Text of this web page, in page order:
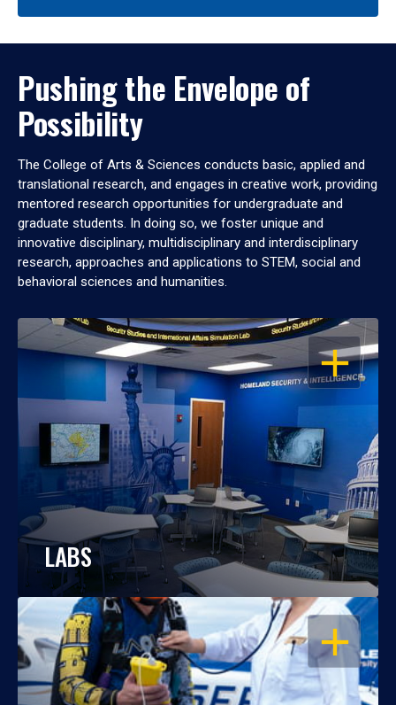
Pushing the Envelope of
Possibility
The College of Arts & Sciences conducts basic, applied and
translational research, and engages in creative work, providing
mentored research opportunities for undergraduate and
graduate students. In doing so, we foster unique and
innovative disciplinary, multidisciplinary and interdisciplinary
research, approaches and applications to STEM, social and
behavioral sciences and humanities.
OPEN
LABS
OPEN